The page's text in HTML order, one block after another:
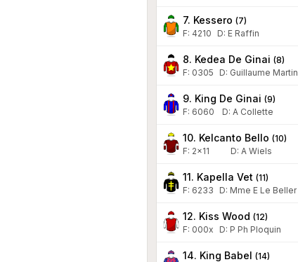
7. Kessero (7)
F: 4210 D: E Raffin
8. Kedea De Ginai (8)
F: 0305 D: Guillaume Martin
9. King De Ginai (9)
F: 6060 D: A Collette
10. Kelcanto Bello (10)
F: 2x11 D: A Wiels
11. Kapella Vet (11)
F: 6233 D: Mme E Le Beller
12. Kiss Wood (12)
F: 000x D: P Ph Ploquin
14. King Babel (14)